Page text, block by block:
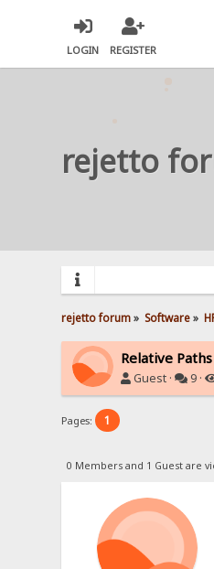
LOGIN REGISTER
rejetto
rejetto forum» Software»
Relative
Guest · 9 ·
Pages: 1
0 Members and 1 Guest are